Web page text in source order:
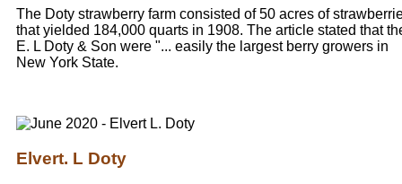
The Doty strawberry farm consisted of 50 acres of
that yielded 184,000 quarts in 1908. The article stated that
E. L Doty & Son were "... easily the largest berry growers in
New York State.
Elvert. L Doty